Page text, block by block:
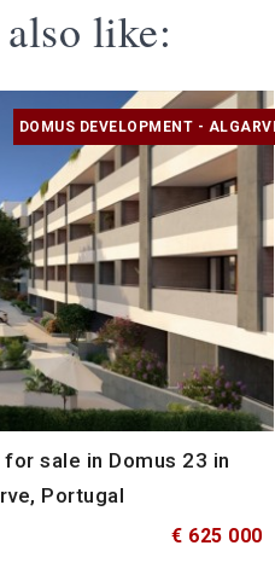
like:
DOMUS DEVELOPMENT -
sale in Domus 23 in
Portugal
€ 625 000